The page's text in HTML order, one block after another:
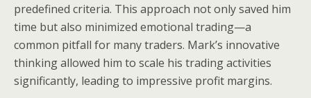
predefined criteria. This approach not only saved him
time but also minimized emotional trading—a
common pitfall for many traders. Mark’s innovative
thinking allowed him to scale his trading activities
significantly, leading to impressive profit margins.